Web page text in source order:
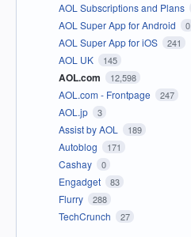
AOL Subscriptions and Plans
AOL Super App for Android 0
AOL Super App for iOS 241
AOL UK 145
AOL.com 12,598
AOL.com - Frontpage 247
AOL.jp 3
Assist by AOL 189
Autoblog 171
Cashay 0
Engadget 83
Flurry 288
TechCrunch 27